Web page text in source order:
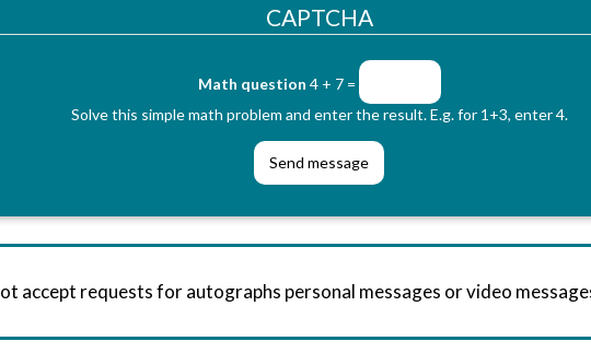
CAPTCHA
Math question 4 + 7 =
Solve this simple math problem and enter the result. E.g. for 1+3, enter 4.
accept requests for autographs personal messages or video